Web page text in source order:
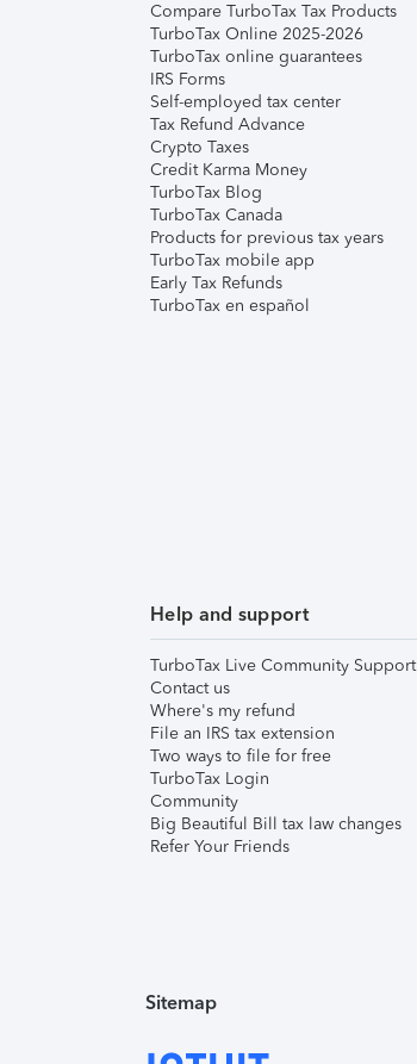
Compare TurboTax Tax Products
TurboTax Online 2025-2026
TurboTax online guarantees
IRS Forms
Self-employed tax center
Tax Refund Advance
Crypto Taxes
Credit Karma Money
TurboTax Blog
TurboTax Canada
Products for previous tax years
TurboTax mobile app
Early Tax Refunds
TurboTax en español
Help and support
TurboTax Live Community Support
Contact us
Where's my refund
File an IRS tax extension
Two ways to file for free
TurboTax Login
Community
Big Beautiful Bill tax law changes
Refer Your Friends
Sitemap